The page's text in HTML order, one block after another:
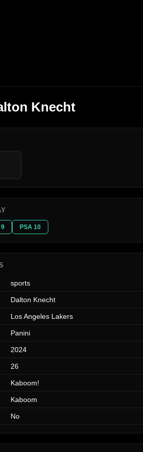
Knecht
9 PSA 10
sports
Dalton Knecht
Los Angeles Lakers
Panini
2024
26
Kaboom!
Kaboom
No